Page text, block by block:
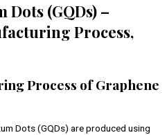
(GQDs) –
Process,
Process of Graphene
Dots (GQDs) are produced using